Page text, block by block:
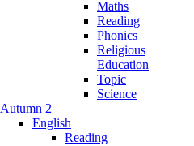
Maths
Reading
Phonics
Religious
Education
Topic
Science
Autumn 2
English
Reading